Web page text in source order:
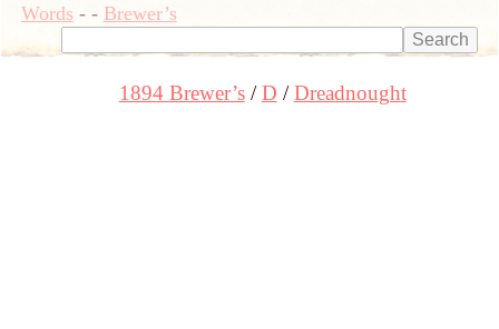
Words- - Brewer’s
1894 Brewer’s D Dreadnought